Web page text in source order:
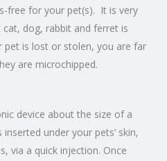
free for your pet(s). It is very
dog, rabbit and ferret is
pet is lost or stolen, you are far
are microchipped.
device about the size of a
under your pets’ skin,
via a quick injection. Once